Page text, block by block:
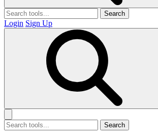
Search
Login Sign Up
Search